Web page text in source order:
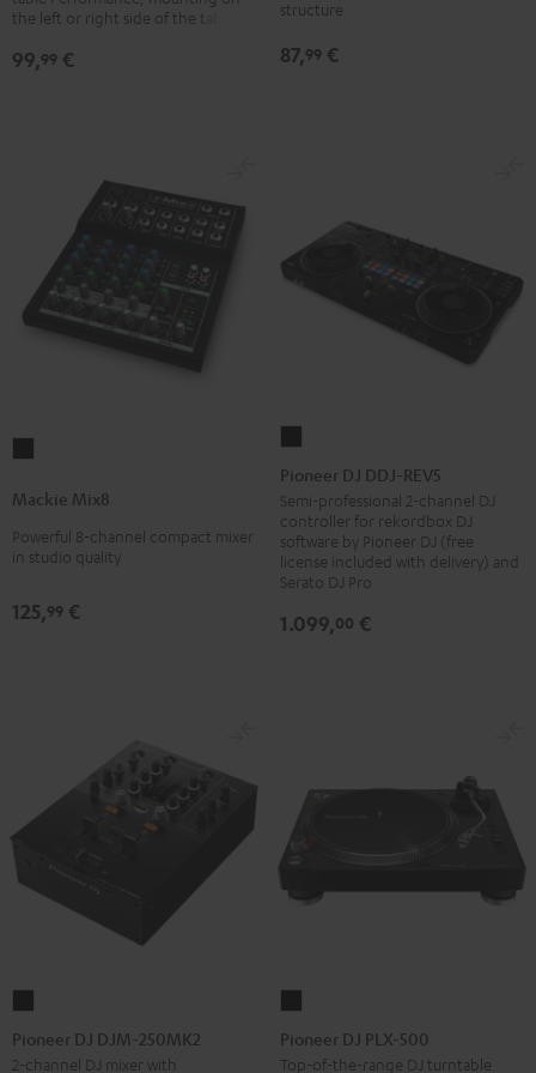
laptops
the left or right side of the table
99,99 €
structure
87,99 €
Black
Mackie Mix8
Powerful 8-channel compact mixer
in studio quality
125,99 €
DDJ-
REV5
Black
Pioneer DJ DDJ-REV5
Semi-professional 2-channel DJ
controller for rekordbox DJ
software by Pioneer DJ (free
license included with delivery) and
Serato DJ Pro
1.099,00 €
DJM-
Pioneer DJ DJM-250MK2
2-channel DJ mixer with
PLX-
Pioneer DJ PLX-500
Top-of-the-range DJ turntable